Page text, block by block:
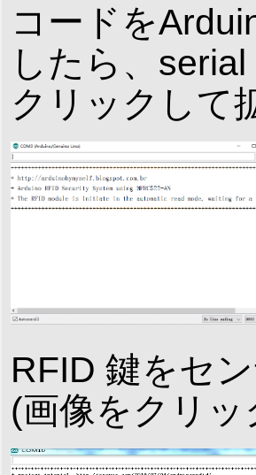
コードを
したら、
クリックして
RFID 鍵をセ
(画像をクリ